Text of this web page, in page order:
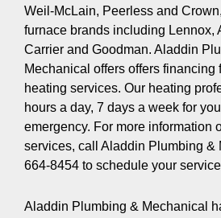
Weil-McLain, Peerless and
furnace brands including Lennox,
Carrier and Goodman. Aladdin
Mechanical offers offers financing
heating services. Our heating
hours a day, 7 days a week for
emergency. For more information
services, call Aladdin Plumbing &
664-8454 to schedule your
Aladdin Plumbing & Mechanical